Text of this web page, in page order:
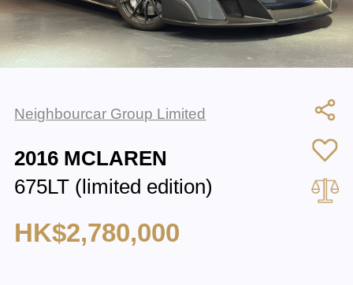
Neighbourcar Group Limited
2016 MCLAREN
675LT (limited edition)
HK$2,780,000